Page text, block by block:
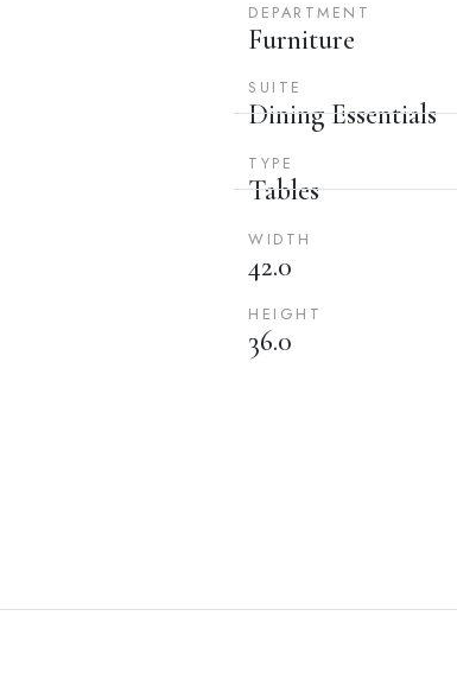
DEPARTMENT
Furniture
SUITE
Dining Essentials
TYPE
Tables
WIDTH
42.0
HEIGHT
36.0